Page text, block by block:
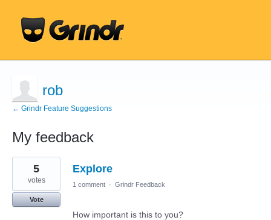
rob
← Grindr Feature Suggestions
My feedback
44
results
found
Explore
5
votes
Vote
1 comment · Grindr Feedback
How important is this to you?